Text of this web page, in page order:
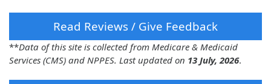
Read Reviews / Give Feedback
**Data of this site is collected from Medicare & Medicaid
Services (CMS) and NPPES. Last updated on 13 July, 2026.